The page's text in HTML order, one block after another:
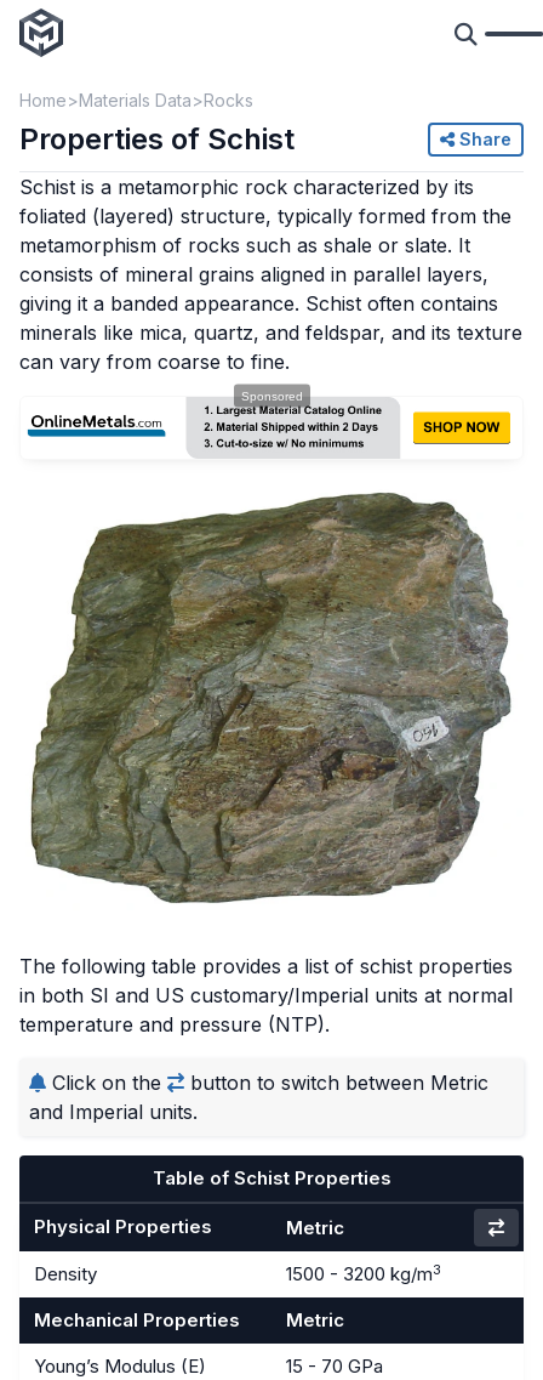
Home Materials Data Rocks
Properties of Schist Share
Schist is a metamorphic rock characterized by its
foliated (layered) structure, typically formed from the
metamorphism of rocks such as shale or slate. It
consists of mineral grains aligned in parallel layers,
giving it a banded appearance. Schist often contains
minerals like mica, quartz, and feldspar, and its texture
can vary from coarse to fine.
The following table provides a list of schist properties
in both SI and US customary/Imperial units at normal
temperature and pressure (NTP).
Click on the
button to switch between Metric
and Imperial units.
Table of Schist Properties
Physical Properties Metric
Density 1500 - 3200 kg/m3
Mechanical Properties
Metric
Young’s Modulus (E)
15 - 70 GPa